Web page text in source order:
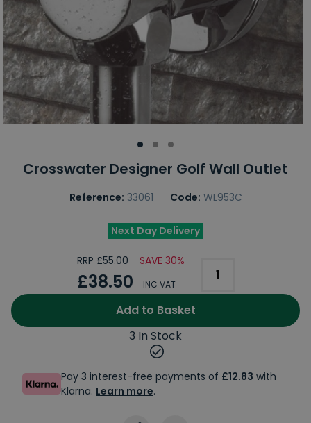
Crosswater Designer Golf Wall Outlet
Reference: 33061 Code: WL953C
Next Day Delivery
RRP £55.00 SAVE 30%
£38.50 INC VAT
Add to Basket
3 In Stock
Pay 3 interest-free payments of £12.83 with
Klarna. Learn more.